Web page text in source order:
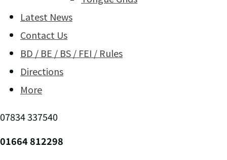
Latest News
Contact Us
BD / BE / BS / FEI / Rules
Directions
More
07834 337540
01664 812298